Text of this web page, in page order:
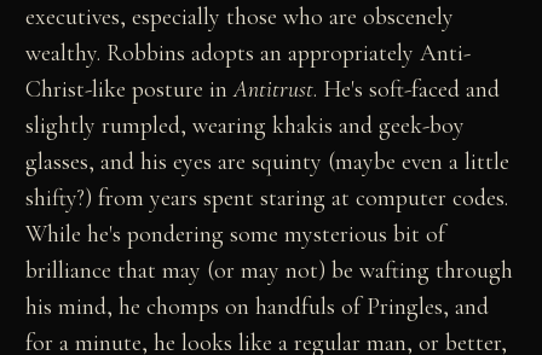
executives, especially those who are obscenely
wealthy. Robbins adopts an appropriately Anti-
Christ-like posture inAntitrust. He's soft-faced and
slightly rumpled, wearing khakis and geek-boy
glasses, and his eyes are squinty (maybe even a little
shifty?) from years spent staring at computer codes.
While he's pondering some mysterious bit of
brilliance that may (or may not) be wafting through
his mind, he chomps on handfuls of Pringles, and
for a minute, he looks like a regular man, or better,